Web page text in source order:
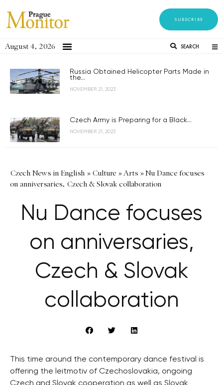
SUBSCRIBE
August 4, 2026 SEARCH
Russia Obtained Helicopter Parts Made in
the...
NOVEMBER 21, 2023
Czech Army is Preparing for a Black...
NOVEMBER 21, 2023
Czech News in English » Culture »Arts »Nu Dance focuses
on anniversaries, Czech & Slovak collaboration
Nu Dance focuses
on anniversaries,
Czech & Slovak
collaboration
This time around the contemporary dance festival is
offering the leitmotiv of Czechoslovakia, ongoing
Czech and Slovak cooperation as well as Slovak